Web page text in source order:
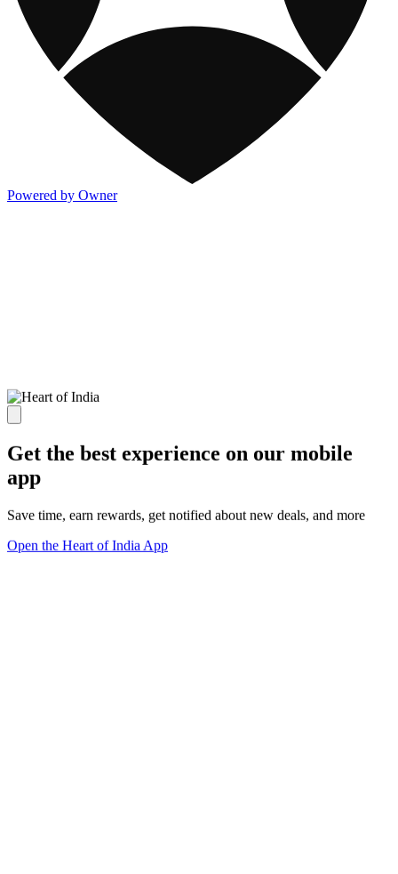
Powered by Owner
Get the best experience on our mobile
app
Save time, earn rewards, get notified about new deals, and more
Open the Heart of India App